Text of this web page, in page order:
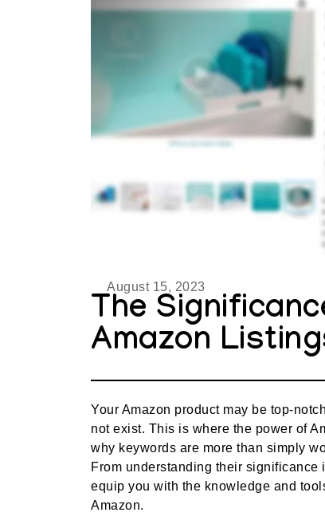
August 15, 2023
The
Amazon
Your Amazon product may be top-
not exist. This is where the power of
why keywords are more than simply
From understanding their significance
equip you with the knowledge and
Amazon.